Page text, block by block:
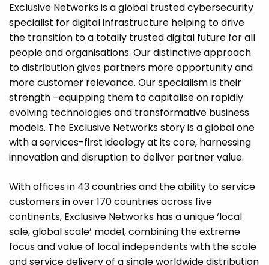
Exclusive Networks is a global trusted cybersecurity
specialist for digital infrastructure helping to drive
the transition to a totally trusted digital future for all
people and organisations. Our distinctive approach
to distribution gives partners more opportunity and
more customer relevance. Our specialism is their
strength –equipping them to capitalise on rapidly
evolving technologies and transformative business
models. The Exclusive Networks story is a global one
with a services-first ideology at its core, harnessing
innovation and disruption to deliver partner value.
With offices in 43 countries and the ability to service
customers in over 170 countries across five
continents, Exclusive Networks has a unique ‘local
sale, global scale’ model, combining the extreme
focus and value of local independents with the scale
and service delivery of a single worldwide distribution